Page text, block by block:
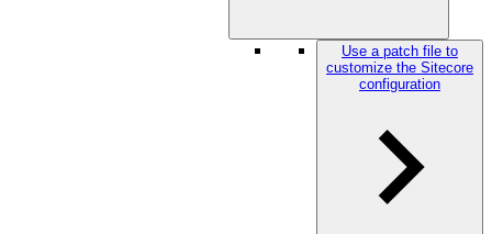
Use a patch file to
customize the Sitecore
configuration